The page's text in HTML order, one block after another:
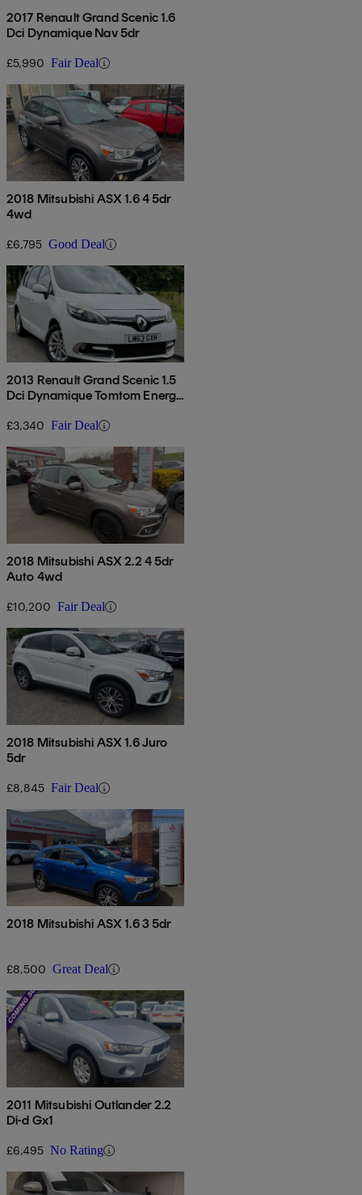
2017 Renault Grand Scenic 1.6
Dci Dynamique Nav 5dr
£5,990 Fair Deal
2018 Mitsubishi ASX 1.6 4 5dr
4wd
£6,795 Good Deal
2013 Renault Grand Scenic 1.5
Dci Dynamique Tomtom Energy
£3,340 Fair Deal
2018 Mitsubishi ASX 2.2 4 5dr
Auto 4wd
£10,200 Fair Deal
2018 Mitsubishi ASX 1.6 Juro
5dr
£8,845 Fair Deal
2018 Mitsubishi ASX 1.6 3 5dr
£8,500 Great Deal
2011 Mitsubishi Outlander 2.2
Di-d Gx1
£6,495 No Rating